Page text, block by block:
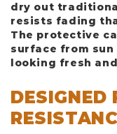
dry out
resists fading
The protective
surface from sun
looking fresh
DESIGNED